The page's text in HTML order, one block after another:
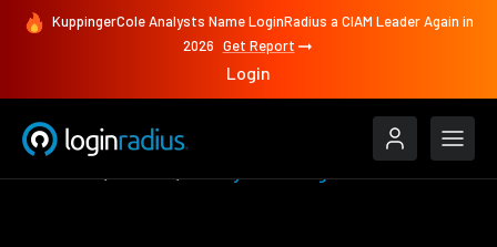
KuppingerCole Analysts Name LoginRadius a CIAM Leader Again in
2026 Get Report
Login